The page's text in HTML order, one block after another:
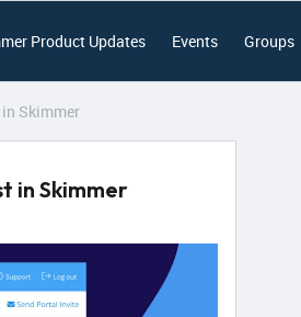
Product Updates Events Groups
Skimmer
in Skimmer